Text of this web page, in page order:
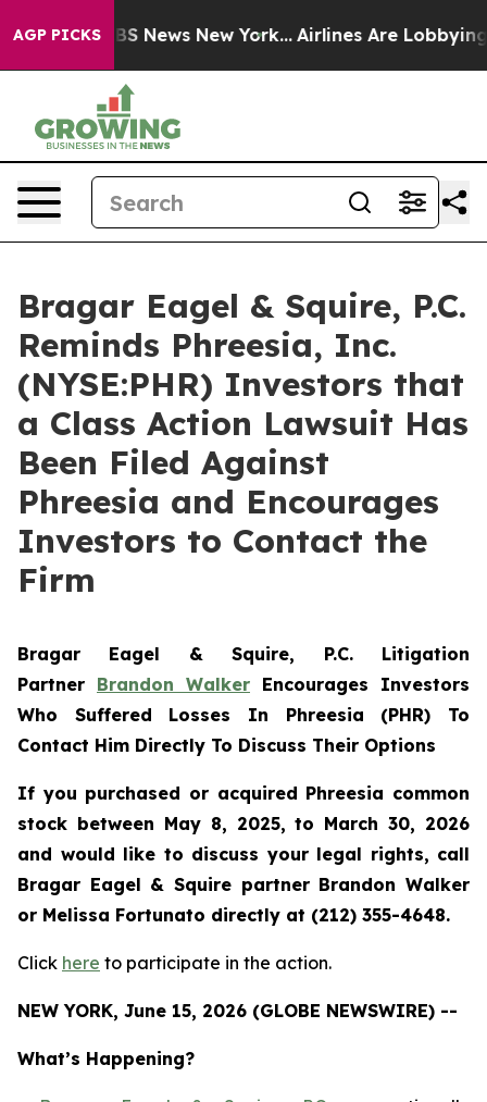
AGP PICKS
was CBS News New York... Airlines Are Lobbying To
Bragar Eagel & Squire, P.C.
Reminds Phreesia, Inc.
(NYSE:PHR) Investors that
a Class Action Lawsuit Has
Been Filed Against
Phreesia and Encourages
Investors to Contact the
Firm
Bragar Eagel & Squire, P.C. Litigation
Partner Brandon Walker Encourages Investors
Who Suffered Losses In Phreesia (PHR) To
Contact Him Directly To Discuss Their Options
If you purchased or acquired Phreesia common
stock between May 8, 2025, to March 30, 2026
and would like to discuss your legal rights, call
Bragar Eagel & Squire partner Brandon Walker
or Melissa Fortunato directly at (212) 355-4648.
Click here to participate in the action.
NEW YORK, June 15, 2026 (GLOBE NEWSWIRE) --
What’s Happening?